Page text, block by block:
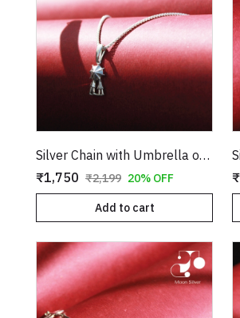
Silver Chain with Umbrella of Love Pendant
₹1,750 ₹2,199 20% OFF
Add to cart